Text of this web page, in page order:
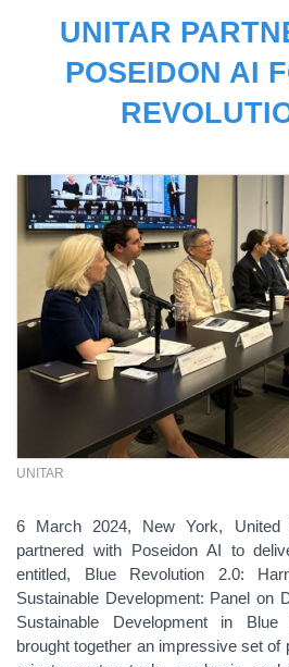
UNITAR
POSEIDON AI
UNITAR
6 March 2024, New York,
partnered with Poseidon AI to
entitled, Blue Revolution 2.0:
Sustainable Development: Panel on
Sustainable Development in
brought together an impressive set of